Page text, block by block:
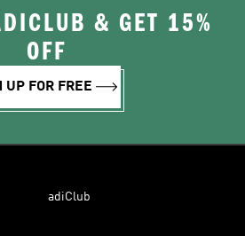
& GET 15%
OFF
UP FOR FREE
adiClub